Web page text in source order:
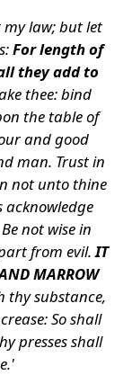
my law; but let
For length of
they add to
thee: bind
the table of
and good
man. Trust in
not unto thine
not wise in
from evil.IT
MARROW
thy substance,
So shall
presses shall